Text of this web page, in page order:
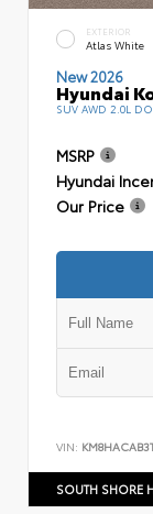
EXTERIOR
Atlas White
New 2026
Hyundai
SUV AWD 2.0L
MSRP
Hyundai
Our Price
VIN:
SOUTH SHORE